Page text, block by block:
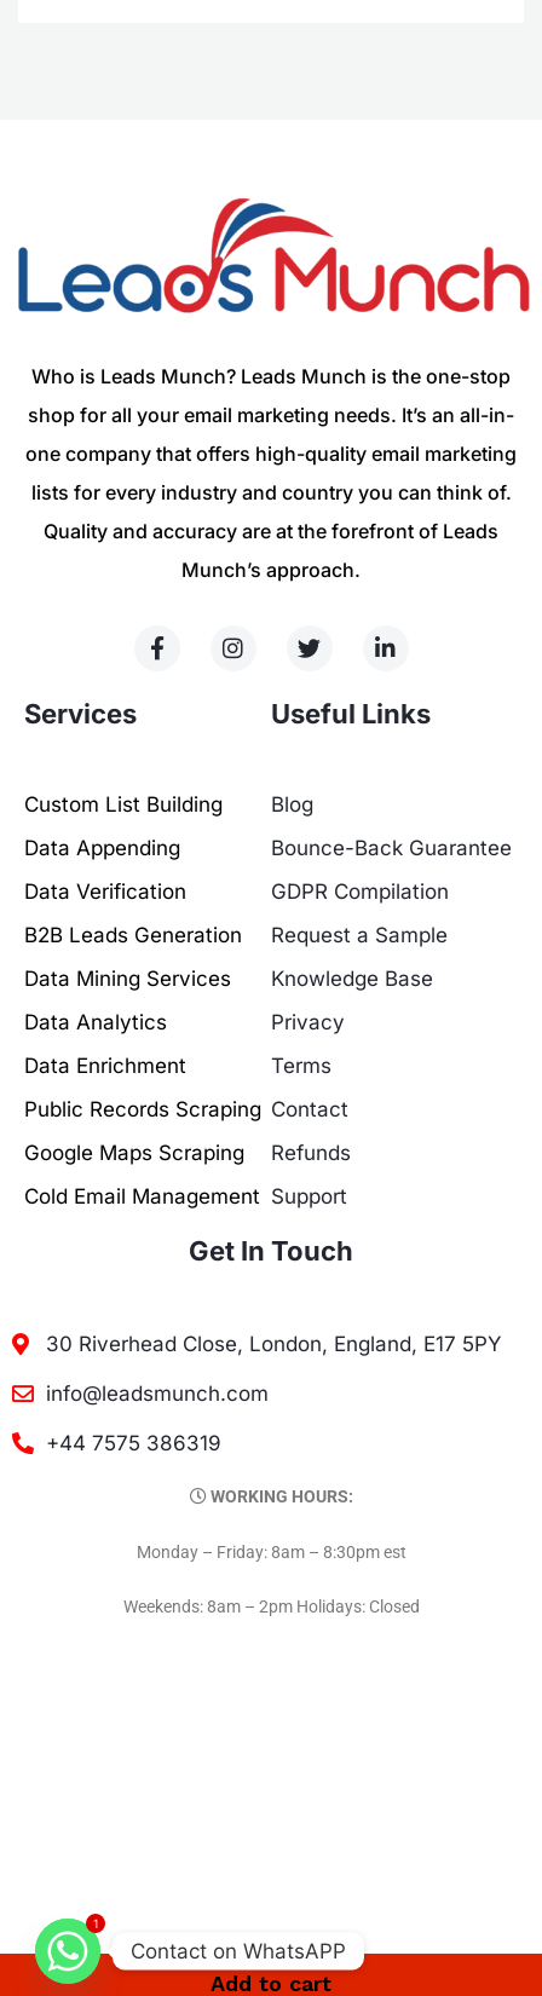
Add to cart
Who is Leads Munch? Leads Munch is the one-stop
shop for all your email marketing needs. It’s an all-in-
one company that offers high-quality email marketing
lists for every industry and country you can think of.
Quality and accuracy are at the forefront of Leads
Munch’s approach.
Services
Custom List Building
Data Appending
Data Verification
B2B Leads Generation
Data Mining Services
Data Analytics
Data Enrichment
Public Records Scraping
Google Maps Scraping
Cold Email Management
Useful Links
Blog
Bounce-Back Guarantee
GDPR Compilation
Request a Sample
Knowledge Base
Privacy
Terms
Contact
Refunds
Support
Get In Touch
30 Riverhead Close, London, England, E17 5PY
info@leadsmunch.com
+44 7575 386319
WORKING HOURS:
Monday – Friday: 8am – 8:30pm est
Weekends: 8am – 2pm Holidays: Closed
1
Contact on WhatsAPP